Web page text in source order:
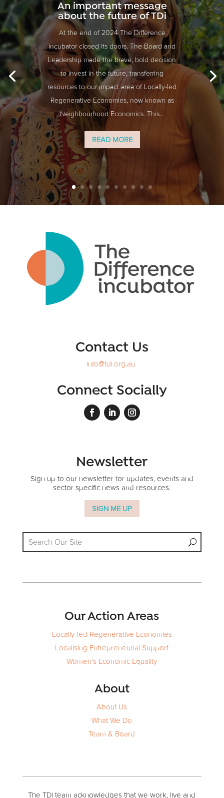
An important message
about the future of TDi
At the end of 2024 The Difference
incubator closed its doors. The Board and
Leadership made the brave, bold decision
to invest in the future, transferring
resources to our impact area of Locally-led
Regenerative Economies, now known as
Neighbourhood Economics. This...
READ MORE
Contact Us
info@tdi.org.au
Connect Socially
Newsletter
Sign up to our newsletter for updates, events and
sector specific news and resources.
SIGN ME UP
Our Action Areas
Locally-led Regenerative Economies
Localising Entrepreneurial Support
Women's Economic Equality
About
About Us
What We Do
Team & Board
The TDi team acknowledges that we work, live and